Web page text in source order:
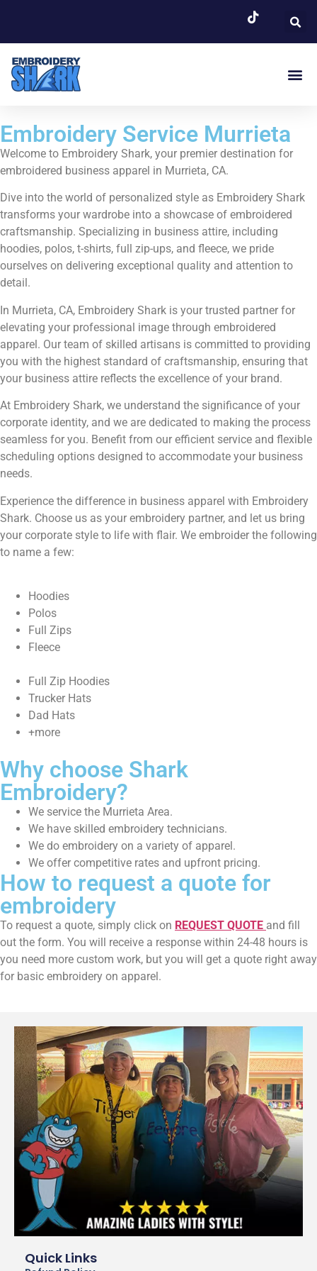
Embroidery Service Murrieta
Welcome to Embroidery Shark, your premier destination for
embroidered business apparel in Murrieta, CA.
Dive into the world of personalized style as Embroidery Shark
transforms your wardrobe into a showcase of embroidered
craftsmanship. Specializing in business attire, including
hoodies, polos, t-shirts, full zip-ups, and fleece, we pride
ourselves on delivering exceptional quality and attention to
detail.
In Murrieta, CA, Embroidery Shark is your trusted partner for
elevating your professional image through embroidered
apparel. Our team of skilled artisans is committed to providing
you with the highest standard of craftsmanship, ensuring that
your business attire reflects the excellence of your brand.
At Embroidery Shark, we understand the significance of your
corporate identity, and we are dedicated to making the process
seamless for you. Benefit from our efficient service and flexible
scheduling options designed to accommodate your business
needs.
Experience the difference in business apparel with Embroidery
Shark. Choose us as your embroidery partner, and let us bring
your corporate style to life with flair. We embroider the following
to name a few:
Hoodies
Polos
Full Zips
Fleece
Full Zip Hoodies
Trucker Hats
Dad Hats
+more
Why choose Shark
Embroidery?
We service the Murrieta Area.
We have skilled embroidery technicians.
We do embroidery on a variety of apparel.
We offer competitive rates and upfront pricing.
How to request a quote for
embroidery
To request a quote, simply click on REQUEST QUOTE and fill
out the form. You will receive a response within 24-48 hours is
you need more custom work, but you will get a quote right away
for basic embroidery on apparel.
Quick Links